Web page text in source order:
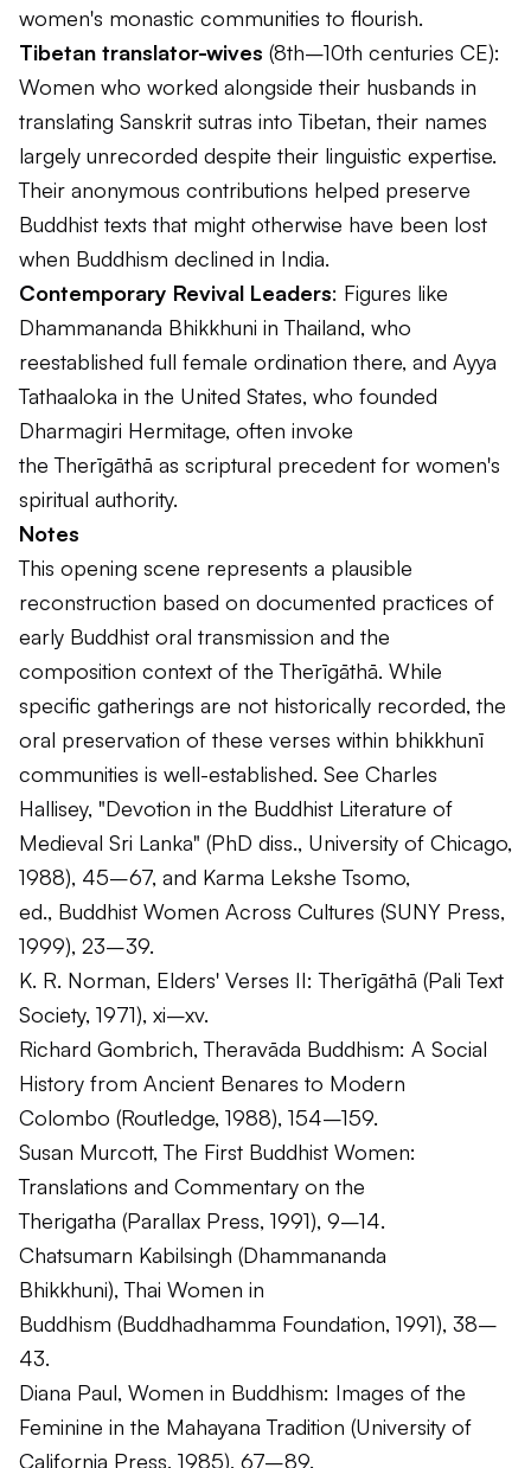
women's monastic communities to flourish.
Tibetan translator-wives (8th–10th centuries CE):
Women who worked alongside their husbands in
translating Sanskrit sutras into Tibetan, their names
largely unrecorded despite their linguistic expertise.
Their anonymous contributions helped preserve
Buddhist texts that might otherwise have been lost
when Buddhism declined in India.
Contemporary Revival Leaders: Figures like
Dhammananda Bhikkhuni in Thailand, who
reestablished full female ordination there, and Ayya
Tathaaloka in the United States, who founded
Dharmagiri Hermitage, often invoke
theTherīgāthā as scriptural precedent for women's
spiritual authority.
Notes
This opening scene represents a plausible
reconstruction based on documented practices of
early Buddhist oral transmission and the
composition context of theTherīgāthā. While
specific gatherings are not historically recorded, the
oral preservation of these verses within bhikkhunī
communities is well-established. See Charles
Hallisey, "Devotion in the Buddhist Literature of
Medieval Sri Lanka" (PhD diss., University of Chicago,
1988), 45–67, and Karma Lekshe Tsomo,
ed., Buddhist Women Across Cultures (SUNY Press,
1999), 23–39.
K. R. Norman, Elders' Verses II: Therīgāthā (Pali Text
Society, 1971), xi–xv.
Richard Gombrich,Theravāda Buddhism: A Social
History from Ancient Benares to Modern
Colombo (Routledge, 1988), 154–159.
Susan Murcott,The First Buddhist Women:
Translations and Commentary on the
Therigatha (Parallax Press, 1991), 9–14.
Chatsumarn Kabilsingh (Dhammananda
Bhikkhuni),Thai Women in
Buddhism (Buddhadhamma Foundation, 1991), 38–
43.
Diana Paul, Women in Buddhism: Images of the
Feminine in the Mahayana Tradition (University of
California Press, 1985), 67–89.